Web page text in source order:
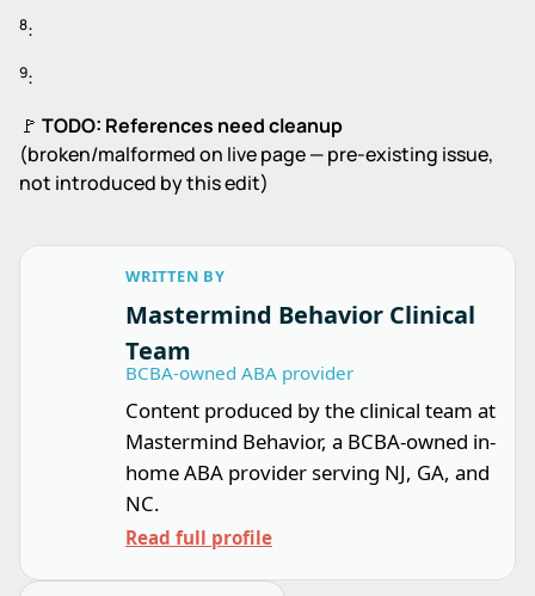
8:
9:
🚩 TODO: References need cleanup
(broken/malformed on live page — pre-existing issue,
not introduced by this edit)
WRITTEN BY
Mastermind Behavior Clinical
Team
BCBA-owned ABA provider
Content produced by the clinical team at
Mastermind Behavior, a BCBA-owned in-
home ABA provider serving NJ, GA, and
NC.
Read full profile